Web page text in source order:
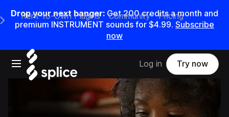
Drop your next banger: Get200credits amonth and
premium INSTRUMENT sounds for $4.99. Subscribe
now
Open main navigation
Main Navigation Menu
Rent-to-Own Plugins Community Pricing
Log in Try now